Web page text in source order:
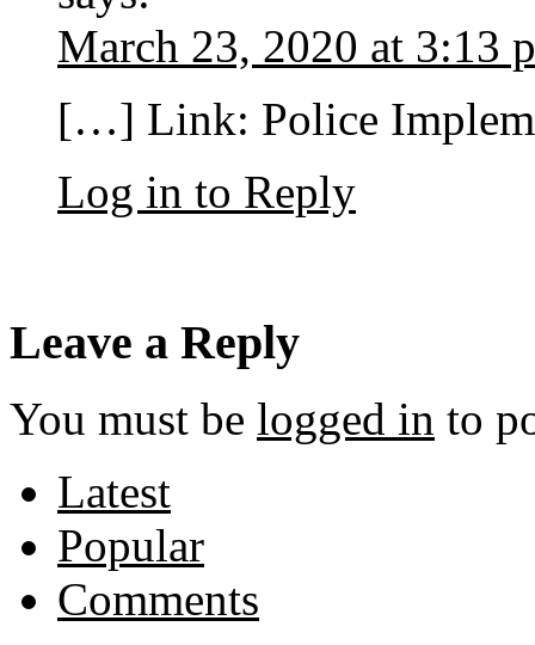
March 23, 2020 at 3:13
[…] Link: Police
Log in to Reply
Leave a Reply
You must be logged in to
Latest
Popular
Comments